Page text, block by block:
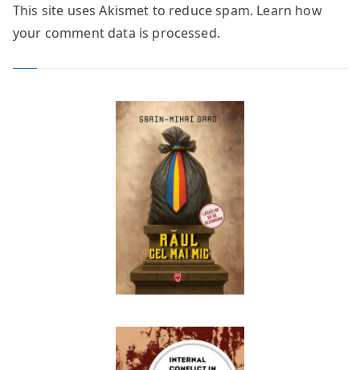
This site uses Akismet to reduce spam. Learn how
your comment data is processed.